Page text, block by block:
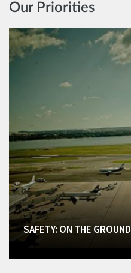
Our Priorities
SAFETY: ON THE GROUND